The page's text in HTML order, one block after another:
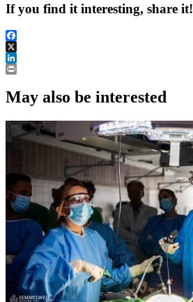
If you find it interesting, share it!
Facebook
X
LinkedIn
May also be interested